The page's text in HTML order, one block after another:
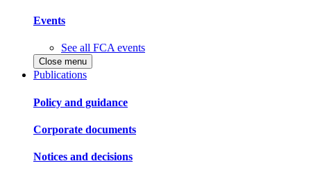
Events
See all FCA events
Close menu
Publications
Policy and guidance
Corporate documents
Notices and decisions